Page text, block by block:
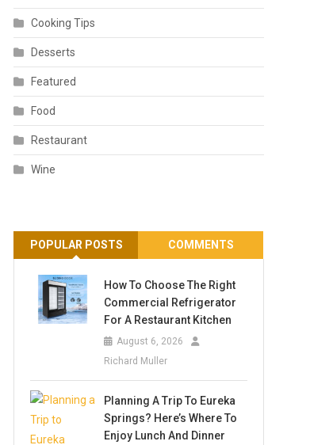
Cooking Tips
Desserts
Featured
Food
Restaurant
Wine
POPULAR POSTS COMMENTS
How To Choose The Right
Commercial Refrigerator
For A Restaurant Kitchen
August 6, 2026
Richard Muller
Planning A Trip To Eureka
Springs? Here’s Where To
Enjoy Lunch And Dinner